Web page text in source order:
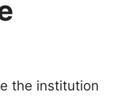
the institution